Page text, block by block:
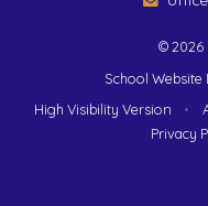
© 2026
School Website
High Visibility Version
•
Privacy